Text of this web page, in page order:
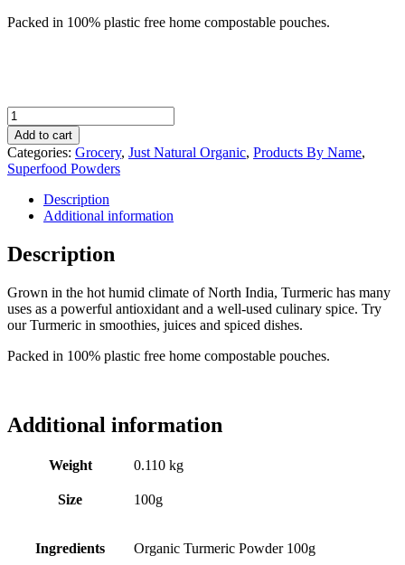
Packed in 100% plastic free home compostable pouches.
Just
Natural
Organic
Turmeric
Powder
100g
quantity
Add to cart
Categories: Grocery, Just Natural Organic, Products By Name,
Superfood Powders
Description
Additional information
Description
Grown in the hot humid climate of North India, Turmeric has many
uses as a powerful antioxidant and a well-used culinary spice. Try
our Turmeric in smoothies, juices and spiced dishes.
Packed in 100% plastic free home compostable pouches.
Additional information
Weight 0.110 kg
Size 100g
Ingredients Organic Turmeric Powder 100g